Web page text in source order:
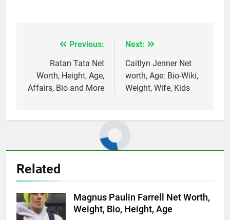
navigation
Previous:
Ratan Tata Net
Worth, Height, Age,
Affairs, Bio and More
Next:
Caitlyn Jenner Net
worth, Age: Bio-Wiki,
Weight, Wife, Kids
Related
Magnus Paulin Farrell Net Worth,
Weight, Bio, Height, Age